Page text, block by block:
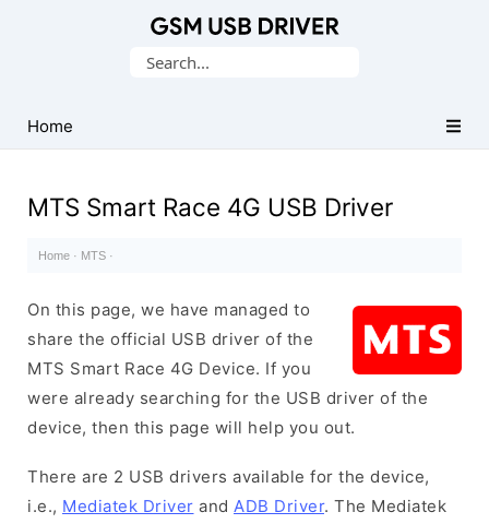
USB
Drivers
Search
Home
MTS Smart Race 4G USB Driver
Home · MTS ·
On this page, we have managed to
share the official USB driver of the
MTS Smart Race 4G Device. If you
were already searching for the USB driver of the
device, then this page will help you out.
There are 2 USB drivers available for the device,
i.e., Mediatek Driver and ADB Driver. The Mediatek